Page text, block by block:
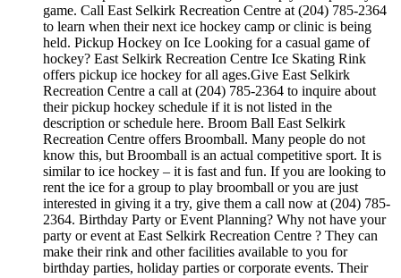
game. Call East Selkirk Recreation Centre at (204) 785-2364
to learn when their next ice hockey camp or clinic is being
held. Pickup Hockey on Ice Looking for a casual game of
hockey? East Selkirk Recreation Centre Ice Skating Rink
offers pickup ice hockey for all ages.Give East Selkirk
Recreation Centre a call at (204) 785-2364 to inquire about
their pickup hockey schedule if it is not listed in the
description or schedule here. Broom Ball East Selkirk
Recreation Centre offers Broomball. Many people do not
know this, but Broomball is an actual competitive sport. It is
similar to ice hockey – it is fast and fun. If you are looking to
rent the ice for a group to play broomball or you are just
interested in giving it a try, give them a call now at (204) 785-
2364. Birthday Party or Event Planning? Why not have your
party or event at East Selkirk Recreation Centre ? They can
make their rink and other facilities available to you for
birthday parties, holiday parties or corporate events. Their